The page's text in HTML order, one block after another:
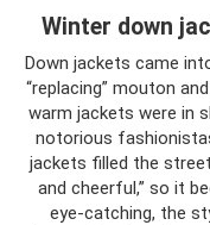
Winter down
Down jackets came
“replacing” mouton
warm jackets were in
notorious
jackets filled the
and cheerful,” so it
eye-catching, the